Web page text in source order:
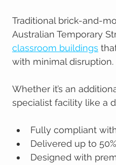
Traditional brick-and-
Australian Temporary
classroom buildings
with minimal disruption.
Whether it’s an
specialist facility like a
Fully compliant
Delivered up to
Designed with